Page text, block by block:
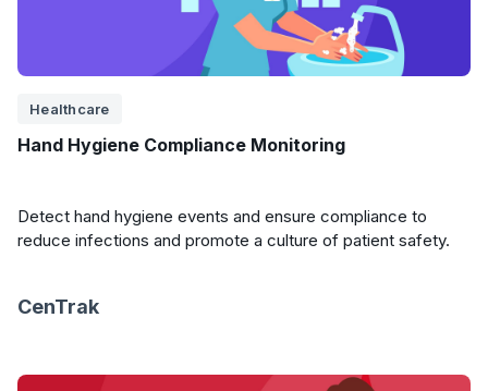
Healthcare
Hand Hygiene Compliance Monitoring
Detect hand hygiene events and ensure compliance to
reduce infections and promote a culture of patient safety.
CenTrak